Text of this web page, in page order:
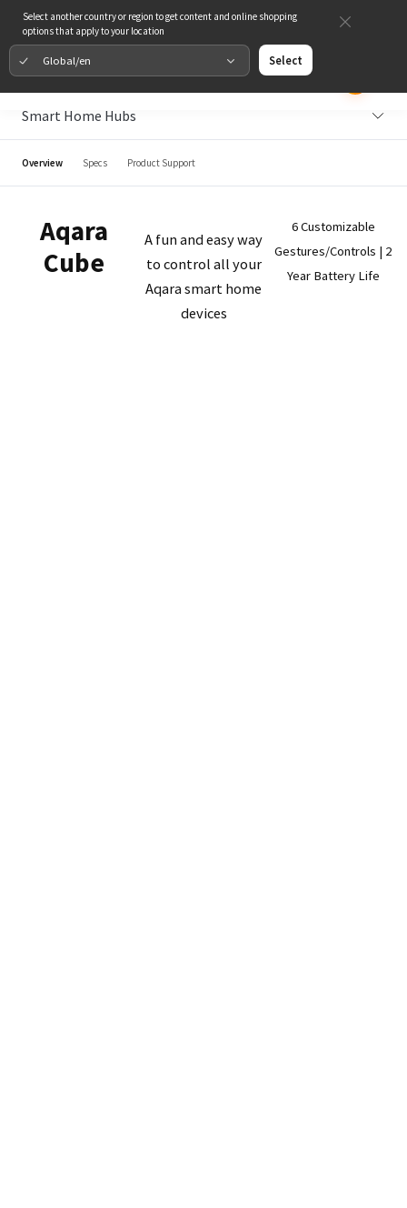
Select another country or region to get content and online shopping
options that apply to your location
Global/en Select
Smart Home Hubs
Overview Specs Product Support
Aqara
Cube
A fun and easy way
to control all your
Aqara smart home
devices
6 Customizable
Gestures/Controls | 2
Year Battery Life